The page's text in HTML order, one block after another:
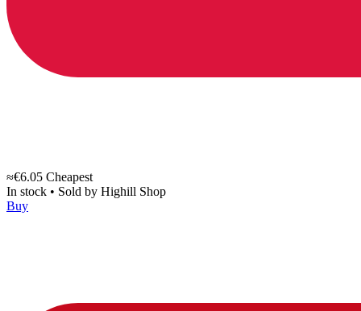
≈€6.05 Cheapest
In stock • Sold by Highill Shop
Buy